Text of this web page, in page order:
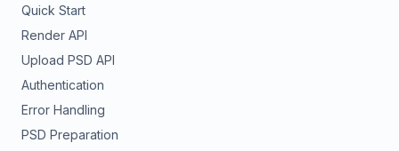
Quick Start
Render API
Upload PSD API
Authentication
Error Handling
PSD Preparation